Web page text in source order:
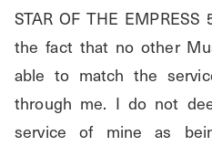
STAR OF THE
the fact that no other
able to match the
through me. I do not
service of mine as